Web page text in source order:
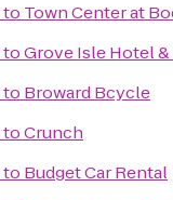
to Town Center at
toGrove Isle Hotel &
to Broward Bcycle
toCrunch
to Budget Car Rental